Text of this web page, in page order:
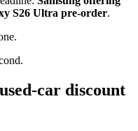
S26 Ultra pre-order.
car discount